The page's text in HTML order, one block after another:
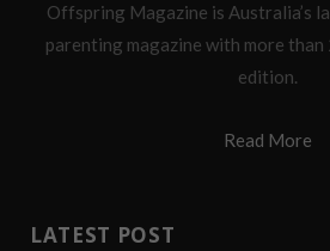
Offspring Magazine is Australia’s
parenting magazine with more
edition.
Read More
LATEST POST